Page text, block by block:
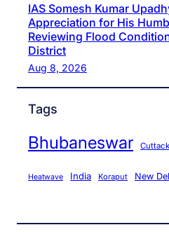
IAS Somesh Kumar
Appreciation for His
Reviewing Flood
District
Aug 8, 2026
Tags
Bhubaneswar Cuttack
Heatwave India Koraput New